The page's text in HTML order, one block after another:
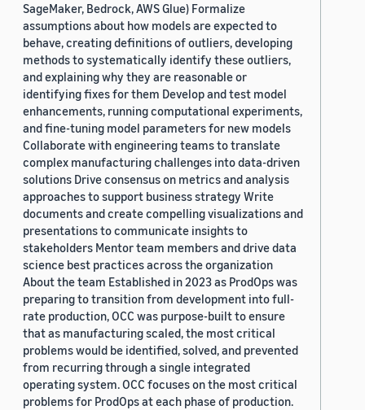
SageMaker, Bedrock, AWS Glue) Formalize
assumptions about how models are expected to
behave, creating definitions of outliers, developing
methods to systematically identify these outliers,
and explaining why they are reasonable or
identifying fixes for them Develop and test model
enhancements, running computational experiments,
and fine-tuning model parameters for new models
Collaborate with engineering teams to translate
complex manufacturing challenges into data-driven
solutions Drive consensus on metrics and analysis
approaches to support business strategy Write
documents and create compelling visualizations and
presentations to communicate insights to
stakeholders Mentor team members and drive data
science best practices across the organization
About the team Established in 2023 as ProdOps was
preparing to transition from development into full-
rate production, OCC was purpose-built to ensure
that as manufacturing scaled, the most critical
problems would be identified, solved, and prevented
from recurring through a single integrated
operating system. OCC focuses on the most critical
problems for ProdOps at each phase of production.